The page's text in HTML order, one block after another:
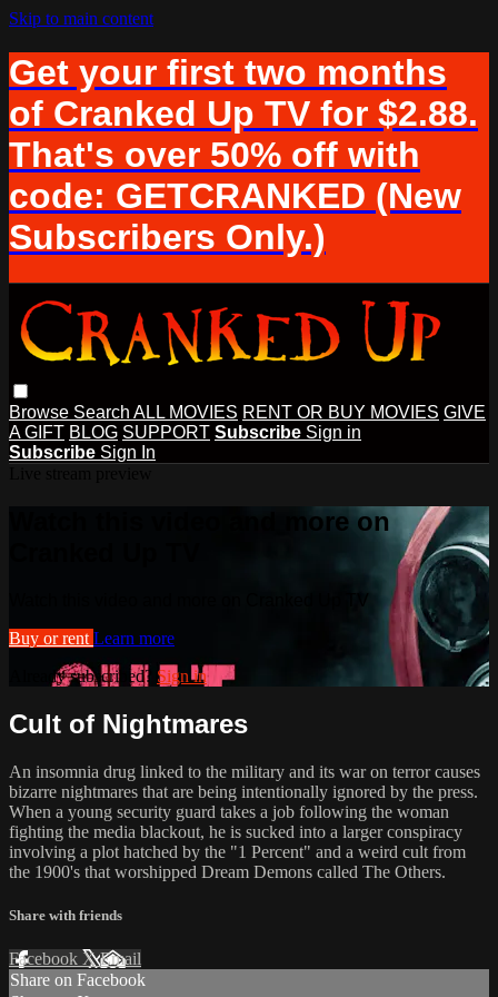
Skip to main content
Get your first two months
of Cranked Up TV for $2.88.
That's over 50% off with
code: GETCRANKED (New
Subscribers Only.)
Browse Search ALL MOVIES RENT OR BUY MOVIES GIVE
A GIFT BLOG SUPPORT Subscribe Sign in
Subscribe Sign In
Watch this video and more on
Buy or rent Learn more
Already subscribed? Sign in
Cult of Nightmares
An insomnia drug linked to the military and its war on terror causes
bizarre nightmares that are being intentionally ignored by the press.
When a young security guard takes a job following the woman
fighting the media blackout, he is sucked into a larger conspiracy
involving a plot hatched by the "1 Percent" and a weird cult from
the 1900's that worshipped Dream Demons called The Others.
Share with friends
Facebook XEmail
Share on Facebook